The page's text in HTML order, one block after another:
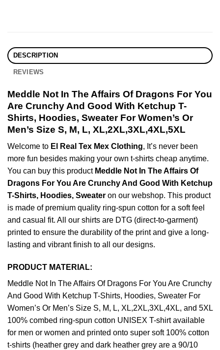
DESCRIPTION
REVIEWS
Meddle Not In The Affairs Of Dragons For You
Are Crunchy And Good With Ketchup T-
Shirts, Hoodies, Sweater For Women’s Or
Men’s Size S, M, L, XL,2XL,3XL,4XL,5XL
Welcome to El Real Tex Mex Clothing, It’s never been
more fun besides making your own t-shirts cheap anytime.
You can buy this product Meddle Not In The Affairs Of
Dragons For You Are Crunchy And Good With Ketchup
T-Shirts, Hoodies, Sweater on our webshop. This product
is made of premium quality ring-spun cotton for a soft feel
and casual fit. All our shirts are DTG (direct-to-garment)
printed to ensure the durability of the print and give a long-
lasting and vibrant finish to all our designs.
PRODUCT MATERIAL:
Meddle Not In The Affairs Of Dragons For You Are Crunchy
And Good With Ketchup T-Shirts, Hoodies, Sweater For
Women’s Or Men’s Size S, M, L, XL,2XL,3XL,4XL, and 5XL
100% combed ring-spun cotton UNISEX T-shirt available
for men or women and printed onto super soft 100% cotton
t-shirts (heather grey and dark heather grey are a 90/10